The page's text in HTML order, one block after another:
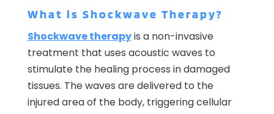
What is Shockwave Therapy?
Shockwave therapyis a non-invasive
treatment that uses acoustic waves to
stimulate the healing process in damaged
tissues. The waves are delivered to the
injured area of the body, triggering cellular